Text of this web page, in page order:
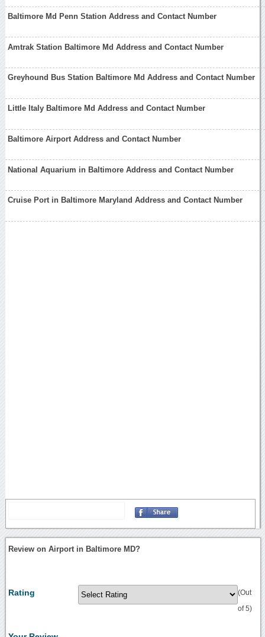
Baltimore Md Penn Station Address and Contact Number
Amtrak Station Baltimore Md Address and Contact Number
Greyhound Bus Station Baltimore Md Address and Contact Number
Little Italy Baltimore Md Address and Contact Number
Baltimore Airport Address and Contact Number
National Aquarium in Baltimore Address and Contact Number
Cruise Port in Baltimore Maryland Address and Contact Number
Review on Airport in Baltimore MD?
Rating (Out
of 5)